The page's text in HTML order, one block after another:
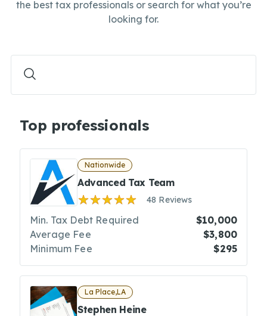
the best tax professionals or search for what you’re
looking for.
Top professionals
Nationwide
Advanced Tax Team
48 Reviews
Min. Tax Debt Required
$10,000
Average Fee
$3,800
Minimum Fee
$295
La Place,LA
Stephen Heine